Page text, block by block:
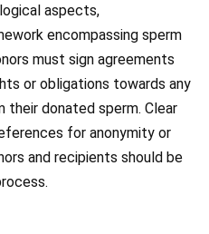
aspects,
encompassing sperm
must sign agreements
or obligations towards any
donated sperm. Clear
for anonymity or
and recipients should be